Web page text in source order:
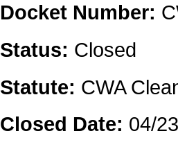
Docket Number:
Status: Closed
Statute: CWA
Closed Date: 04/